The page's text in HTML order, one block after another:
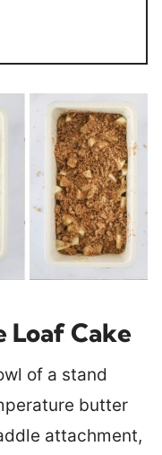
Loaf Cake
of a stand
butter
attachment,